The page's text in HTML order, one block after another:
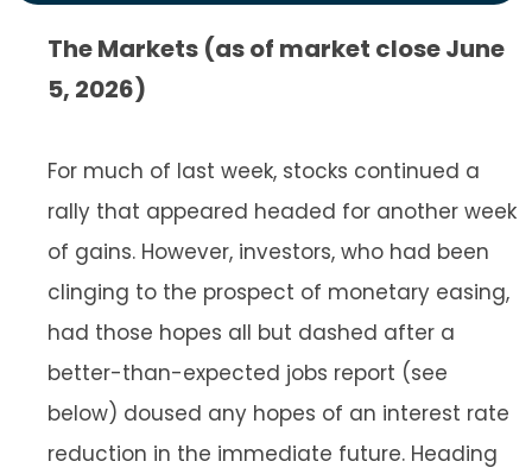
The Markets (as of market close June
5, 2026)
For much of last week, stocks continued a
rally that appeared headed for another week
of gains. However, investors, who had been
clinging to the prospect of monetary easing,
had those hopes all but dashed after a
better-than-expected jobs report (see
below) doused any hopes of an interest rate
reduction in the immediate future. Heading